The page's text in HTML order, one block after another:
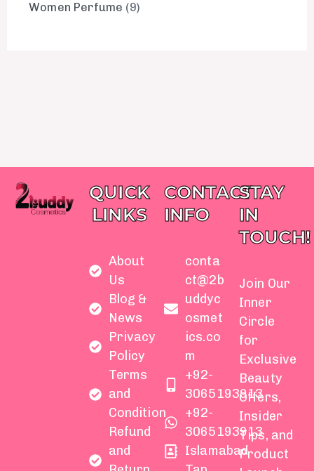
Women Perfume
9
QUICK
LINKS
About
Us
Blog &
News
Privacy
Policy
Terms
and
Condition
Refund
and
CONTACT
INFO
conta
ct@2b
uddyc
osmet
ics.co
m
+92-
3065193913
+92-
3065193913
Islamabad
STAY
IN
TOUCH!
Join Our
Inner
Circle
for
Exclusive
Beauty
Offers,
Insider
Tips, and
Product